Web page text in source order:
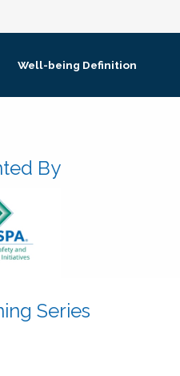
Well-being Definition
By
Series